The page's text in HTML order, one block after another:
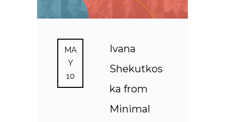
MA
Y
10
Ivana
Shekutkos
ka from
Minimal